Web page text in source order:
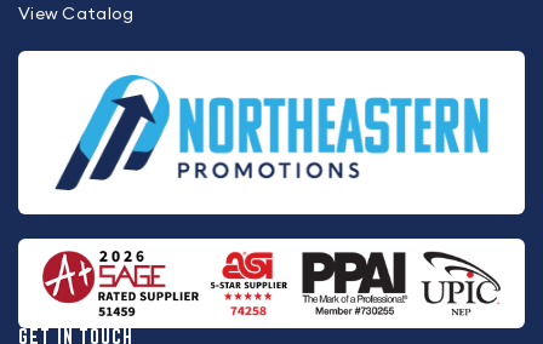
View Catalog
GET IN TOUCH